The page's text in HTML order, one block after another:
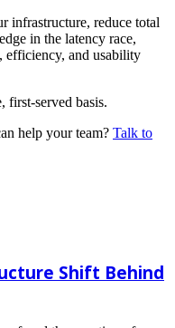
infrastructure, reduce total
in the latency race,
efficiency, and usability
first-served basis.
help your team? Talk to
Shift Behind